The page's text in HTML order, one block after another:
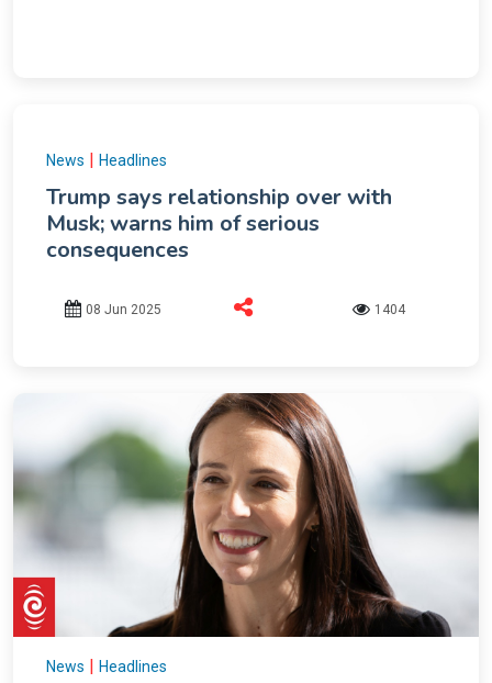
News | Headlines
Trump says relationship over with
Musk; warns him of serious
consequences
08 Jun 2025 1404
News Headlines